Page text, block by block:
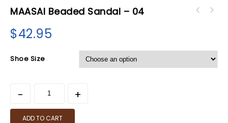
MAASAI Beaded Sandal – 04
$42.95
Shoe Size
ADD TO CART